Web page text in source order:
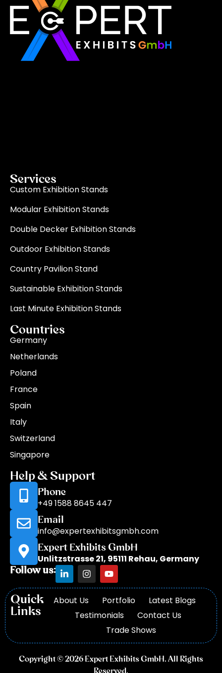
Services
Custom Exhibition Stands
Modular Exhibition Stands
Double Decker Exhibition Stands
Outdoor Exhibition Stands
Country Pavilion Stand
Sustainable Exhibition Stands
Last Minute Exhibition Stands
Countries
Germany
Netherlands
Poland
France
Spain
Italy
Switzerland
Singapore
Help & Support
Phone
+49 1588 8645 447
Email
info@expertexhibitsgmbh.com
Expert Exhibits GmbH
Unlitzstrasse 21, 95111 Rehau, Germany
Follow us:
Quick
Links
About Us Portfolio
Latest Blogs
Testimonials
Contact Us
Trade Shows
Copyright © 2026 Expert Exhibits GmbH. All Rights
Reserved.